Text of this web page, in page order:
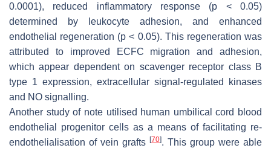
0.0001), reduced inflammatory response (p < 0.05)
determined by leukocyte adhesion, and enhanced
endothelial regeneration (p < 0.05). This regeneration was
attributed to improved ECFC migration and adhesion,
which appear dependent on scavenger receptor class B
type 1 expression, extracellular signal-regulated kinases
and NO signalling.
Another study of note utilised human umbilical cord blood
endothelial progenitor cells as a means of facilitating re-
endothelialisation of vein grafts [70]. This group were able